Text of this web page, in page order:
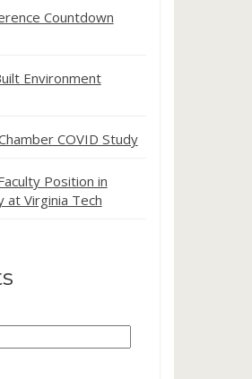
Countdown
Environment
COVID Study
Position in
at Virginia Tech